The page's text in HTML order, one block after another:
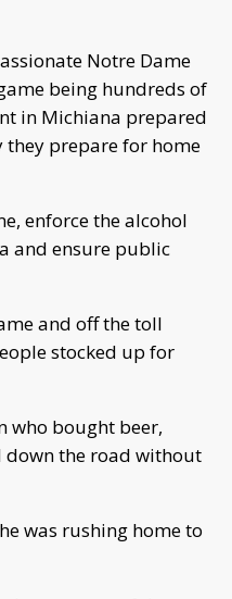
Notre Dame
being hundreds of
in Michiana prepared
they prepare for home
enforce the alcohol
and ensure public
and off the toll
stocked up for
who bought beer,
down the road without
was rushing home to